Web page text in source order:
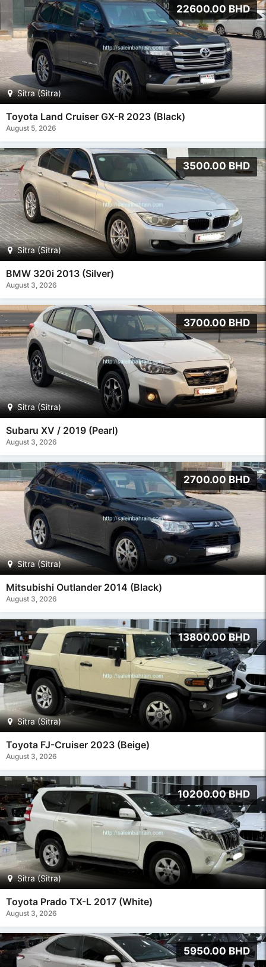
22600.00 BHD
Sitra (Sitra)
Toyota Land Cruiser GX-R 2023 (Black)
August 5, 2026
3500.00 BHD
Sitra (Sitra)
BMW 320i 2013 (Silver)
August 3, 2026
3700.00 BHD
Sitra (Sitra)
Subaru XV / 2019 (Pearl)
August 3, 2026
2700.00 BHD
Sitra (Sitra)
Mitsubishi Outlander 2014 (Black)
August 3, 2026
13800.00 BHD
Sitra (Sitra)
Toyota FJ-Cruiser 2023 (Beige)
August 3, 2026
10200.00 BHD
Sitra (Sitra)
Toyota Prado TX-L 2017 (White)
August 3, 2026
5950.00 BHD